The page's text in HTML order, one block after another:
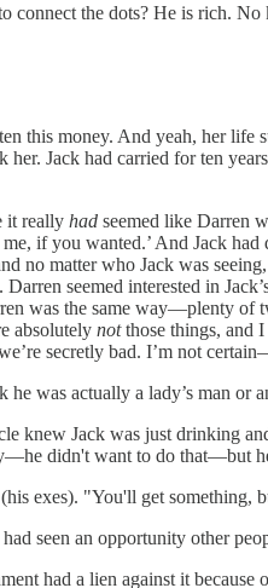
the dots? He is rich.
this money. And yeah, her
Jack had carried for ten
it really had seemed like Darren
if you wanted.’ And Jack
no matter who Jack was
seemed interested in
was the same way—plenty
absolutely notthose things, and
secretly bad. I’m not
he was actually a lady’s man
knew Jack was just drinking
didn't want to do that—but
exes). "You'll get
seen an opportunity other
had a lien against it